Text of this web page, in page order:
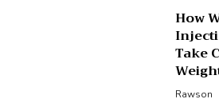
How
Take
Rawson